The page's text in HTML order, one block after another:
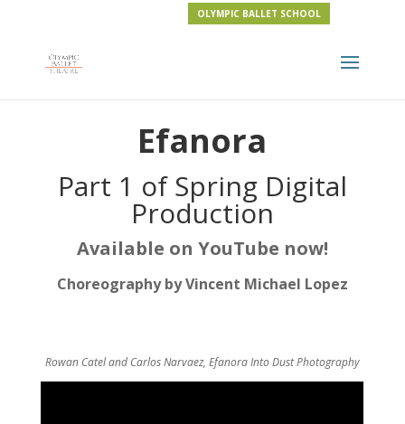
OLYMPIC BALLET SCHOOL
Efanora
Part 1 of Spring Digital
Production
Available on YouTube now!
Choreography by Vincent Michael Lopez
Rowan Catel and Carlos Narvaez, EfanoraInto Dust Photography